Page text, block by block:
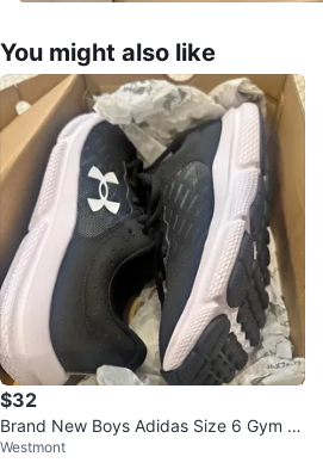
You might also like
$32
Brand New Boys Adidas Size 6 Gym S
hoes
Westmont